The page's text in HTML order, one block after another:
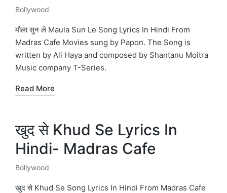
Posted
in
Bollywood
मौला सुन ले Maula Sun Le Song Lyrics In Hindi From
Madras Cafe Movies sung by Papon. The Song is
written by Ali Haya and composed by Shantanu Moitra
Music company T-Series.
Read More
खुद से Khud Se Lyrics In
Hindi- Madras Cafe
Posted
in
Bollywood
खुद से Khud Se Song Lyrics In Hindi From Madras Cafe